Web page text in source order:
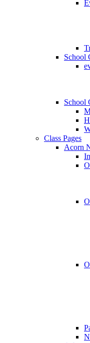
School
School
Class Pages
Acorn